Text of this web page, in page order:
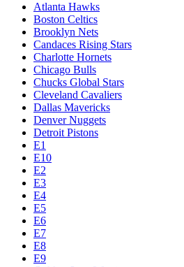
Atlanta Hawks
Boston Celtics
Brooklyn Nets
Candaces Rising Stars
Charlotte Hornets
Chicago Bulls
Chucks Global Stars
Cleveland Cavaliers
Dallas Mavericks
Denver Nuggets
Detroit Pistons
E1
E10
E2
E3
E4
E5
E6
E7
E8
E9